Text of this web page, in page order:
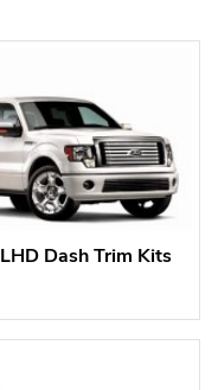
LHD Dash Trim Kits